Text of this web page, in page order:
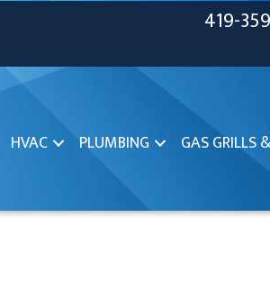
419-
HVAC PLUMBING GAS GRILLS